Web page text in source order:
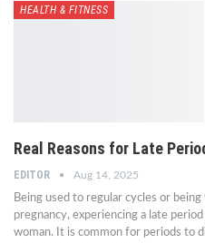
HEALTH & FITNESS
Real Reasons for Late
EDITOR Aug 14, 2025
Being used to regular cycles or
pregnancy, experiencing a late
woman. It is common for periods to